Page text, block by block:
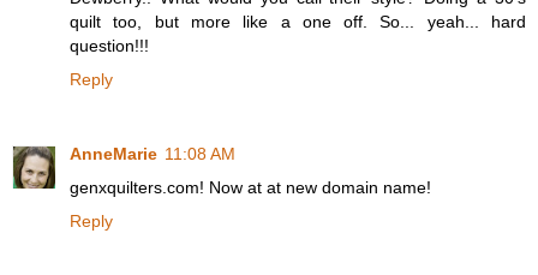
quilt too, but more like a one off. So... yeah... hard
question!!!
Reply
AnneMarie 11:08 AM
genxquilters.com! Now at at new domain name!
Reply